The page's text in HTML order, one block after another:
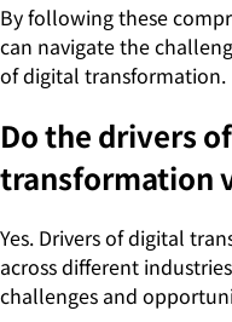
By following these
can navigate the
of digital transformation.
Do the drivers
transformation
Yes. Drivers of digital
across different
challenges and